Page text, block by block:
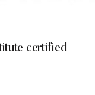
certified